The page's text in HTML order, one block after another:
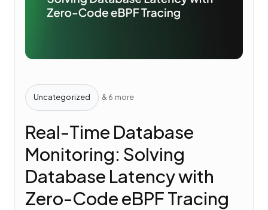
Uncategorized & 6 more
Real-Time Database
Monitoring: Solving
Database Latency with
Zero-Code eBPF Tracing